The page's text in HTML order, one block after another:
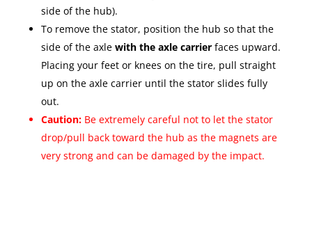
side of the hub).
To remove the stator, position the hub so that the
side of the axle with the axle carrierfaces upward.
Placing your feet or knees on the tire, pull straight
up on the axle carrier until the stator slides fully
out.
Caution: Be extremely careful not to let the stator
drop/pull back toward the hub as the magnets are
very strong and can be damaged by the impact.